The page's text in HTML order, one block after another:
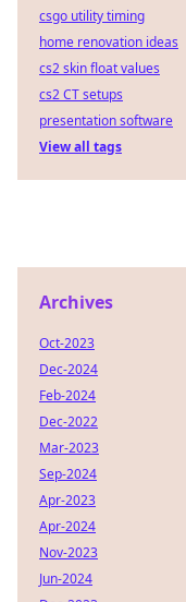
csgo utility timing
home renovation ideas
cs2 skin float values
cs2 CT setups
presentation software
View all tags
Archives
Oct-2023
Dec-2024
Feb-2024
Dec-2022
Mar-2023
Sep-2024
Apr-2023
Apr-2024
Nov-2023
Jun-2024